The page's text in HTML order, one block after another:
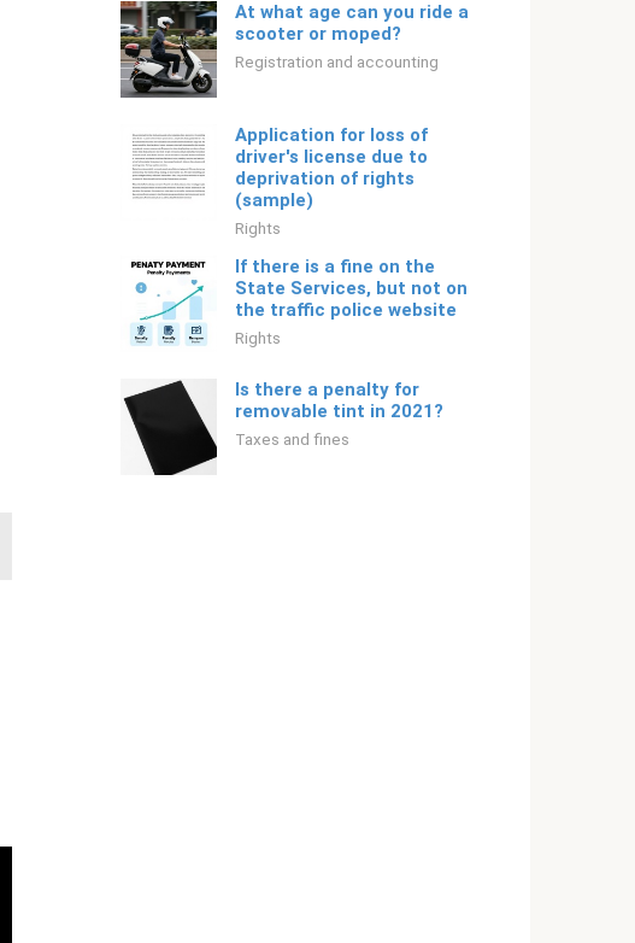
At what age can you ride a
scooter or moped?
Registration and accounting
Application for loss of
driver's license due to
deprivation of rights
(sample)
Rights
If there is a fine on the
State Services, but not on
the traffic police website
Rights
Is there a penalty for
removable tint in 2021?
Taxes and fines